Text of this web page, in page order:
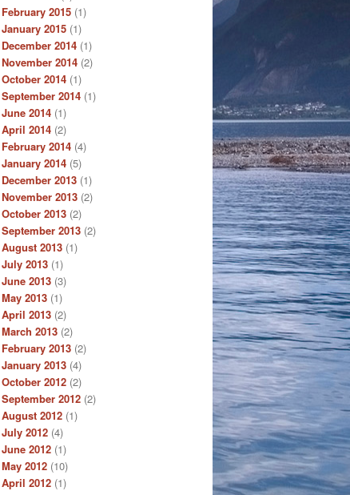
February 2015 (1)
January 2015 (1)
December 2014 (1)
November 2014 (2)
October 2014 (1)
September 2014 (1)
June 2014 (1)
April 2014 (2)
February 2014 (4)
January 2014 (5)
December 2013 (1)
November 2013 (2)
October 2013 (2)
September 2013 (2)
August 2013 (1)
July 2013 (1)
June 2013 (3)
May 2013 (1)
April 2013 (2)
March 2013 (2)
February 2013 (2)
January 2013 (4)
October 2012 (2)
September 2012 (2)
August 2012 (1)
July 2012 (4)
June 2012 (1)
May 2012 (10)
April 2012 (1)